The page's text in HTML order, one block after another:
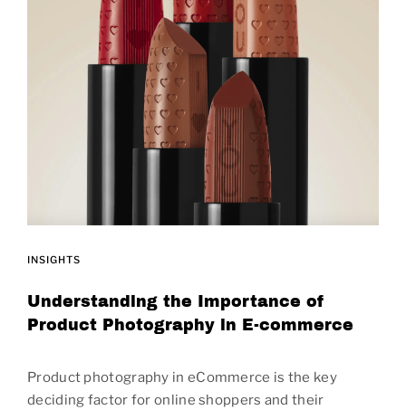
INSIGHTS
Understanding the Importance of
Product Photography in E-commerce
Product photography in eCommerce is the key
deciding factor for online shoppers and their